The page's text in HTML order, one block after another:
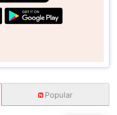
Popular